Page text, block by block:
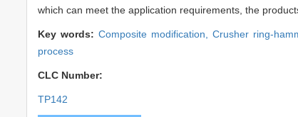
which can meet the application requirements, the
Key words:Composite modification,Crusher ring-
process
CLC Number:
TP142